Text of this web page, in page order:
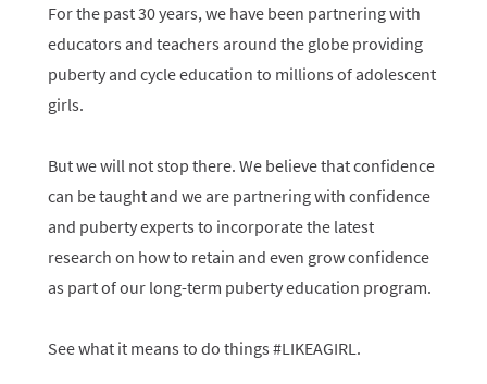
For the past 30 years, we have been partnering with
educators and teachers around the globe providing
puberty and cycle education to millions of adolescent
girls.
But we will not stop there. We believe that confidence
can be taught and we are partnering with confidence
and puberty experts to incorporate the latest
research on how to retain and even grow confidence
as part of our long-term puberty education program.
See what it means to do things #LIKEAGIRL.